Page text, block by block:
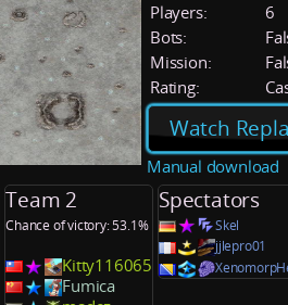
Players:
6
Bots:
Mission:
Rating:
Watch
Manual download
Team 2
Chance of victory: 53.1%
Kitty116065
Fumica
Spectators
Skel
jjlepro01